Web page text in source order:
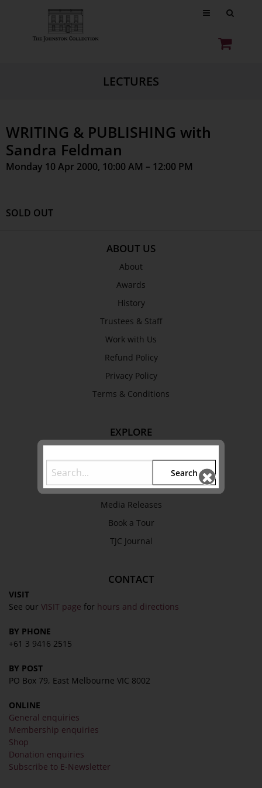
LECTURES
WRITING & PUBLISHING with
Sandra Feldman
Monday 10 Apr 2000, 10:00 AM – 12:00 PM
SOLD OUT
ABOUT US
About
Awards
History
Trustees & Staff
Work with Us
Refund Policy
Privacy Policy
Terms & Conditions
EXPLORE
Fairhall Magazine
Media Releases
Book a Tour
TJC Journal
CONTACT
VISIT
See our VISIT page for hours and directions
BY PHONE
+61 3 9416 2515
BY POST
PO Box 79, East Melbourne VIC 8002
ONLINE
General enquiries
Membership enquiries
Shop
Donation enquiries
Subscribe to E-Newsletter
Search